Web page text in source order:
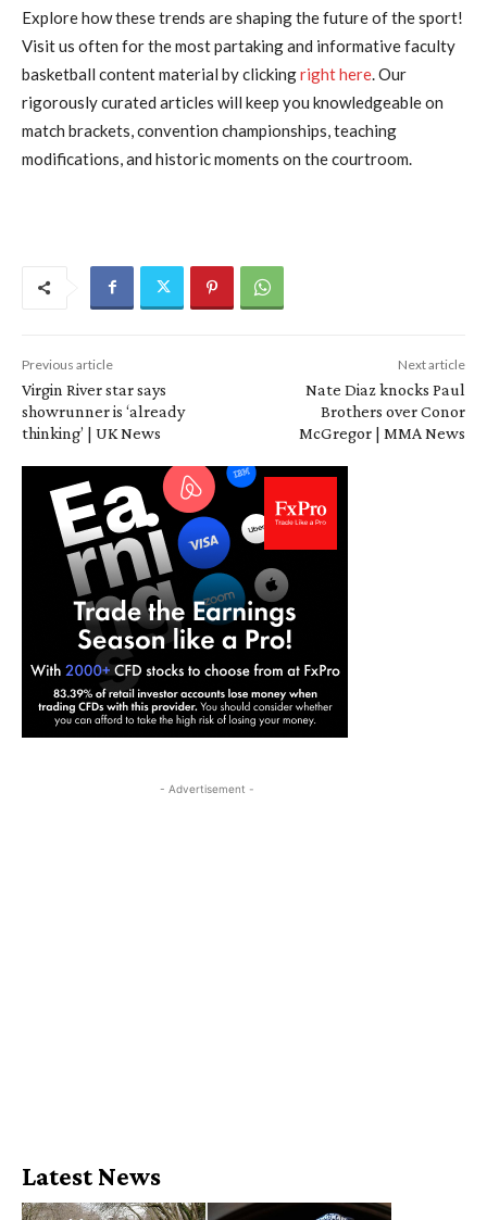
Explore how these trends are shaping the future of the sport!
Visit us often for the most partaking and informative faculty
basketball content material by clickingright here. Our
rigorously curated articles will keep you knowledgeable on
match brackets, convention championships, teaching
modifications, and historic moments on the courtroom.
Previous article
Virgin River star says
showrunner is ‘already
thinking’ | UK News
Next article
Nate Diaz knocks Paul
Brothers over Conor
McGregor | MMA News
- Advertisement -
Latest News